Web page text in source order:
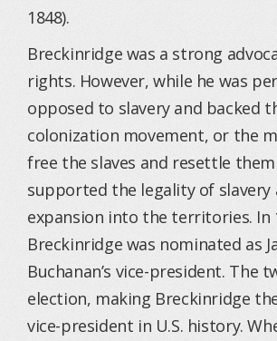
1848).
Breckinridge was a strong
rights. However, while he was
opposed to slavery and backed
colonization movement, or the
free the slaves and resettle
supported the legality of slavery
expansion into the territories. In
Breckinridge was nominated as
Buchanan’s vice-president. The
election, making Breckinridge
vice-president in U.S. history.